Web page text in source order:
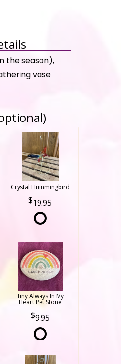
the season),
vase
Crystal Hummingbird
19.95
Tiny Always In My
Heart Pet Stone
9.95